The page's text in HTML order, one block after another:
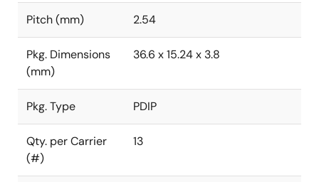
Pitch (mm) 2.54
Pkg. Dimensions
(mm)
36.6 x 15.24 x 3.8
Pkg. Type PDIP
Qty. per Carrier
(#)
13